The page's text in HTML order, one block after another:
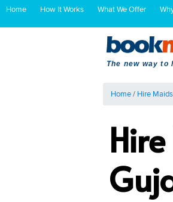
Home How It Works What We Offer
The new way
Home/ Hire